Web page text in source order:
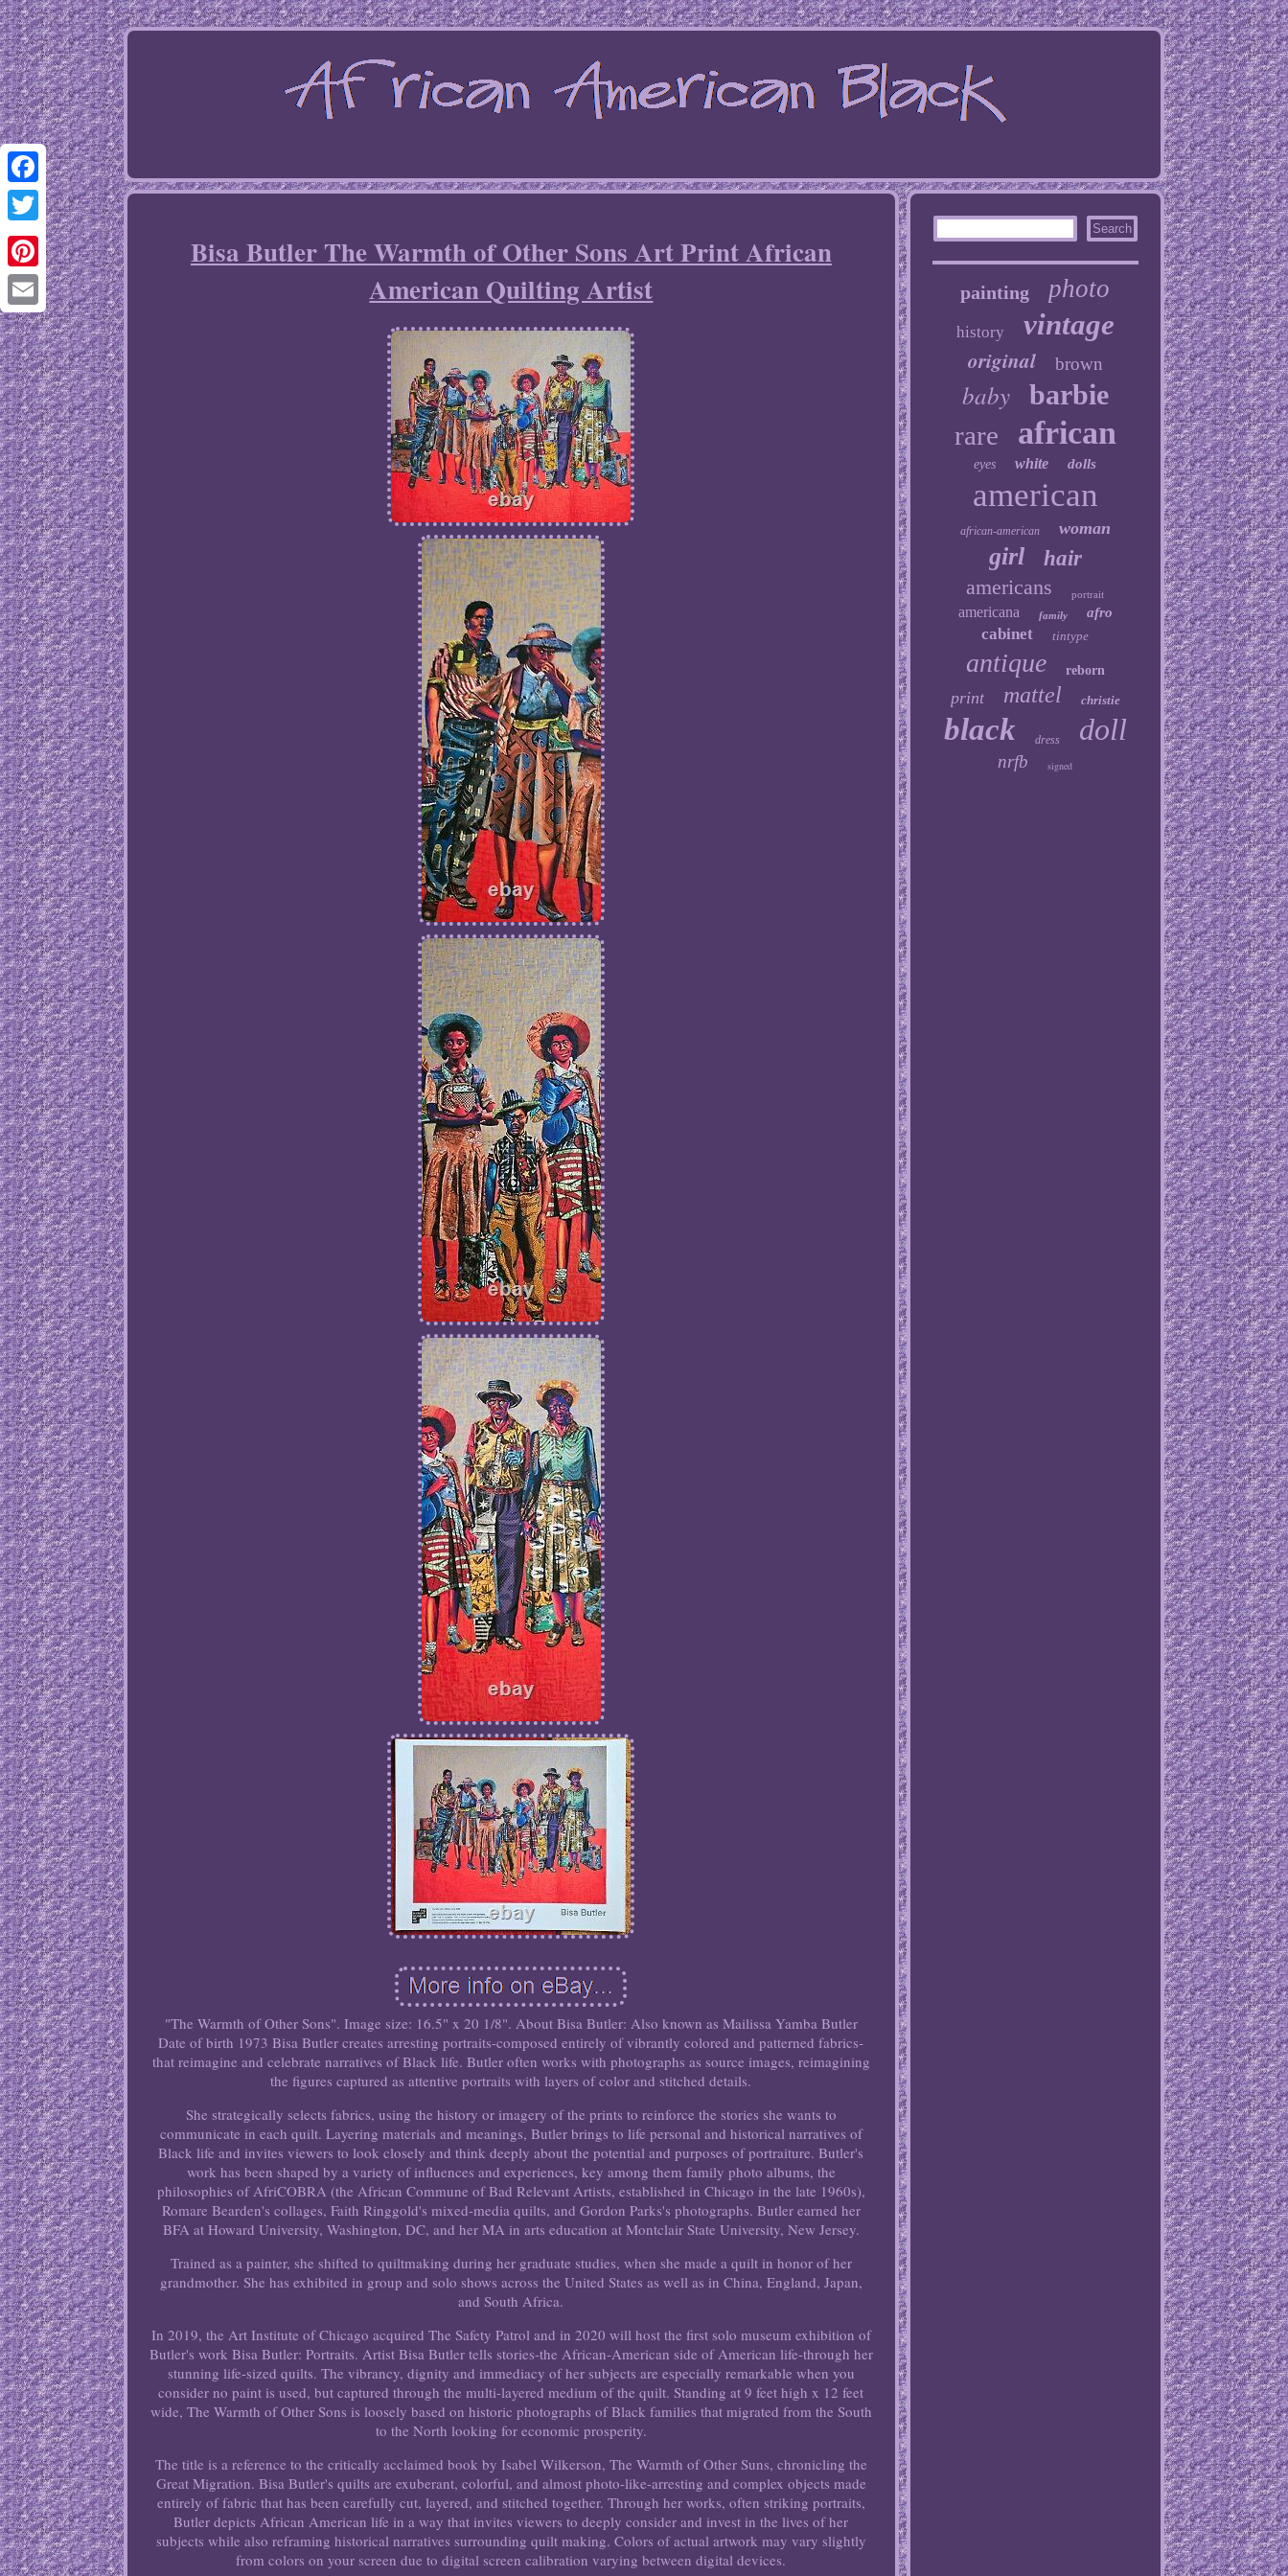
Facebook
Twitter
Pinterest
Email
Bisa Butler The Warmth of Other Sons Art Print African
American Quilting Artist
"The Warmth of Other Sons". Image size: 16.5" x 20 1/8". About Bisa Butler: Also known as Mailissa Yamba Butler
Date of birth 1973 Bisa Butler creates arresting portraits-composed entirely of vibrantly colored and patterned fabrics-
that reimagine and celebrate narratives of Black life. Butler often works with photographs as source images, reimagining
the figures captured as attentive portraits with layers of color and stitched details.
She strategically selects fabrics, using the history or imagery of the prints to reinforce the stories she wants to
communicate in each quilt. Layering materials and meanings, Butler brings to life personal and historical narratives of
Black life and invites viewers to look closely and think deeply about the potential and purposes of portraiture. Butler's
work has been shaped by a variety of influences and experiences, key among them family photo albums, the
philosophies of AfriCOBRA (the African Commune of Bad Relevant Artists, established in Chicago in the late 1960s),
Romare Bearden's collages, Faith Ringgold's mixed-media quilts, and Gordon Parks's photographs. Butler earned her
BFA at Howard University, Washington, DC, and her MA in arts education at Montclair State University, New Jersey.
Trained as a painter, she shifted to quiltmaking during her graduate studies, when she made a quilt in honor of her
grandmother. She has exhibited in group and solo shows across the United States as well as in China, England, Japan,
and South Africa.
In 2019, the Art Institute of Chicago acquired The Safety Patrol and in 2020 will host the first solo museum exhibition of
Butler's work Bisa Butler: Portraits. Artist Bisa Butler tells stories-the African-American side of American life-through her
stunning life-sized quilts. The vibrancy, dignity and immediacy of her subjects are especially remarkable when you
consider no paint is used, but captured through the multi-layered medium of the quilt. Standing at 9 feet high x 12 feet
wide, The Warmth of Other Sons is loosely based on historic photographs of Black families that migrated from the South
to the North looking for economic prosperity.
The title is a reference to the critically acclaimed book by Isabel Wilkerson, The Warmth of Other Suns, chronicling the
Great Migration. Bisa Butler's quilts are exuberant, colorful, and almost photo-like-arresting and complex objects made
entirely of fabric that has been carefully cut, layered, and stitched together. Through her works, often striking portraits,
Butler depicts African American life in a way that invites viewers to deeply consider and invest in the lives of her
subjects while also reframing historical narratives surrounding quilt making. Colors of actual artwork may vary slightly
from colors on your screen due to digital screen calibration varying between digital devices.
painting photo
history vintage
original brown
baby barbie
rare african
eyes white dolls
american
african-american woman
girl
hair
americans
portrait
americana family afro
cabinet tintype
antique reborn
print mattel christie
black dress doll
nrfb signed